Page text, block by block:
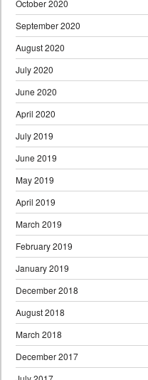
October 2020
September 2020
August 2020
July 2020
June 2020
April 2020
July 2019
June 2019
May 2019
April 2019
March 2019
February 2019
January 2019
December 2018
August 2018
March 2018
December 2017